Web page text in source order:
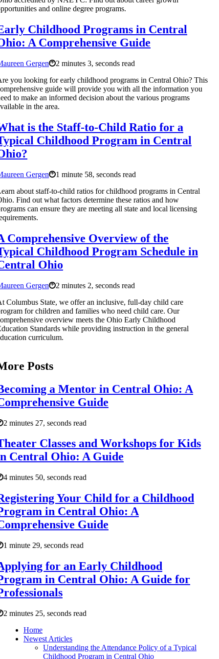
and online degree programs.
Childhood Programs in Central
A Comprehensive Guide
Gergen
2 minutes 3, seconds read
you looking for early childhood programs in Central Ohio? This
guide will provide you with all the information you
to make an informed decision about the various programs
in the area.
is the Staff-to-Child Ratio for a
Childhood Program in Central
Gergen
1 minute 58, seconds read
about staff-to-child ratios for childhood programs in Central
Find out what factors determine these ratios and how
can ensure they are meeting all state and local licensing
Comprehensive Overview of the
Childhood Program Schedule in
Ohio
Gergen
2 minutes 2, seconds read
Columbus State, we offer an inclusive, full-day child care
for children and families who need child care. Our
overview meets the Ohio Early Childhood
Standards while providing instruction in the general
curriculum.
Posts
a Mentor in Central Ohio: A
Guide
2 minutes 27, seconds read
Classes and Workshops for Kids
Central Ohio: A Guide
4 minutes 50, seconds read
Your Child for a Childhood
in Central Ohio: A
Guide
1 minute 29, seconds read
for an Early Childhood
in Central Ohio: A Guide for
2 minutes 25, seconds read
Home
Newest Articles
Understanding the Attendance Policy of a Typical
Childhood Program in Central Ohio